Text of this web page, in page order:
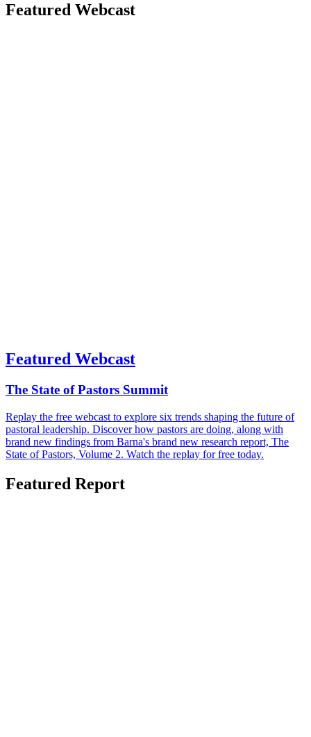
Featured Webcast
Featured Webcast
The State of Pastors Summit
Replay the free webcast to explore six trends shaping the future of
pastoral leadership. Discover how pastors are doing, along with
brand new findings from Barna's brand new research report, The
State of Pastors, Volume 2. Watch the replay for free today.
Featured Report